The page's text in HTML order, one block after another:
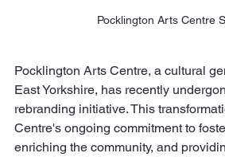
Pocklington Arts Centre
Pocklington Arts Centre, a cultural
East Yorkshire, has recently
rebranding initiative. This
Centre's ongoing commitment to
enriching the community, and